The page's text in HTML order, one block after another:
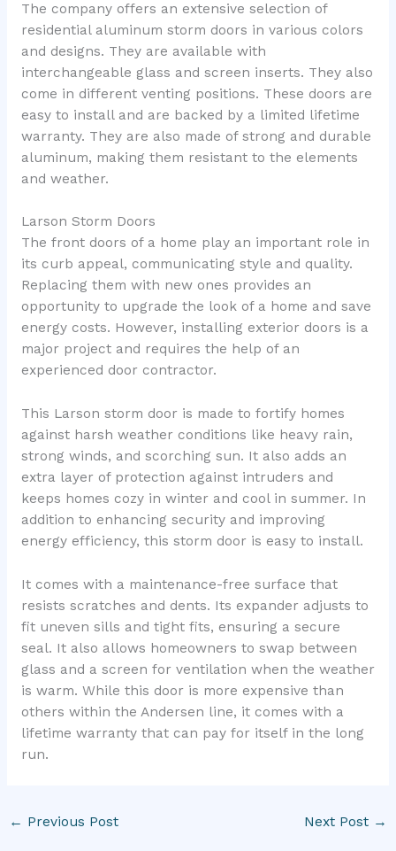
The company offers an extensive selection of
residential aluminum storm doors in various colors
and designs. They are available with
interchangeable glass and screen inserts. They also
come in different venting positions. These doors are
easy to install and are backed by a limited lifetime
warranty. They are also made of strong and durable
aluminum, making them resistant to the elements
and weather.
Larson Storm Doors
The front doors of a home play an important role in
its curb appeal, communicating style and quality.
Replacing them with new ones provides an
opportunity to upgrade the look of a home and save
energy costs. However, installing exterior doors is a
major project and requires the help of an
experienced door contractor.
This Larson storm door is made to fortify homes
against harsh weather conditions like heavy rain,
strong winds, and scorching sun. It also adds an
extra layer of protection against intruders and
keeps homes cozy in winter and cool in summer. In
addition to enhancing security and improving
energy efficiency, this storm door is easy to install.
It comes with a maintenance-free surface that
resists scratches and dents. Its expander adjusts to
fit uneven sills and tight fits, ensuring a secure
seal. It also allows homeowners to swap between
glass and a screen for ventilation when the weather
is warm. While this door is more expensive than
others within the Andersen line, it comes with a
lifetime warranty that can pay for itself in the long
run.
← Previous Post Next Post →